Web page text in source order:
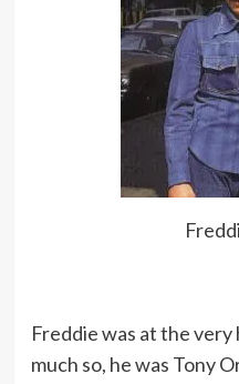
particularly
academic. So I
bits in the
would cut class
I must end it.
be at peace. No
In fourth grade I
reading level,
Freddie was at the
much so, he was Tony